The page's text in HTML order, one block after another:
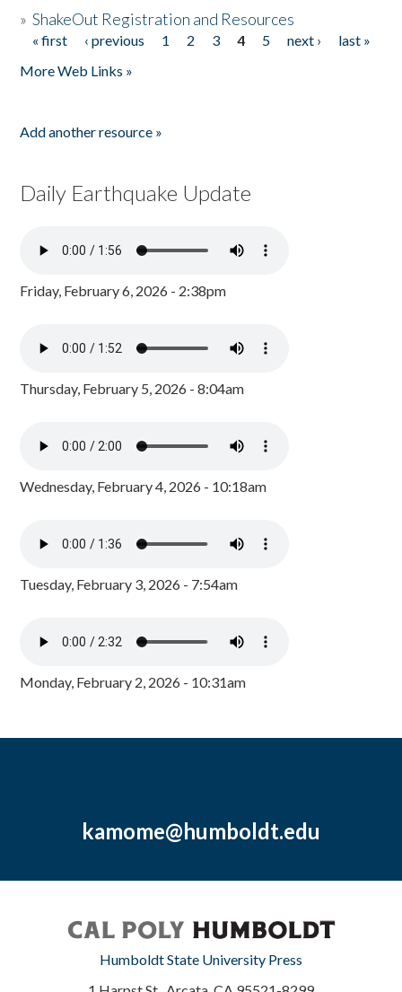
»ShakeOut Registration and Resources
Pages
« first ‹ previous 1 2 3 4 5 next ›
last »
More Web Links »
Add another resource »
Daily Earthquake Update
Friday, February 6, 2026 - 2:38pm
Thursday, February 5, 2026 - 8:04am
Wednesday, February 4, 2026 - 10:18am
Tuesday, February 3, 2026 - 7:54am
Monday, February 2, 2026 - 10:31am
kamome@humboldt.edu
Humboldt State University Press